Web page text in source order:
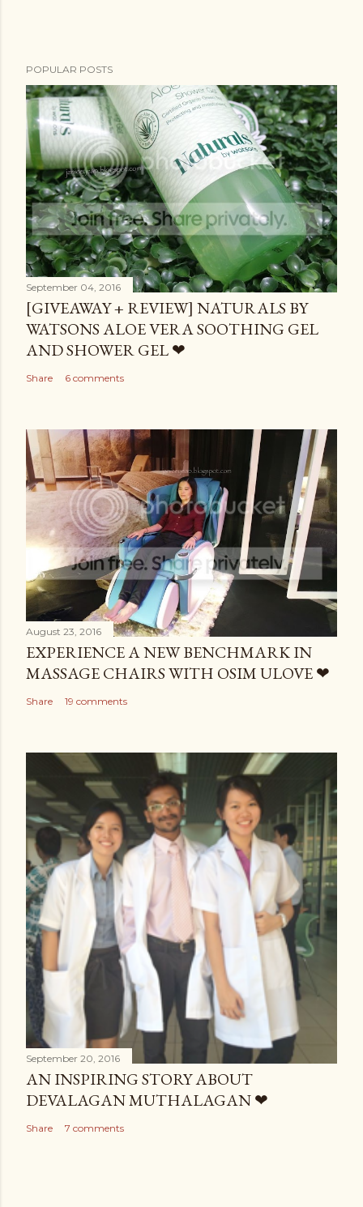
POPULAR POSTS
September 04, 2016
[GIVEAWAY + REVIEW] NATURALS BY
WATSONS ALOE VERA SOOTHING GEL
AND SHOWER GEL ❤
Share 6 comments
August 23, 2016
EXPERIENCE A NEW BENCHMARK IN
MASSAGE CHAIRS WITH OSIM ULOVE ❤
Share 19 comments
September 20, 2016
AN INSPIRING STORY ABOUT
DEVALAGAN MUTHALAGAN ❤
Share 7 comments